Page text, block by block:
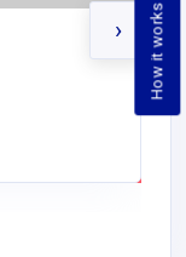
How it works
›